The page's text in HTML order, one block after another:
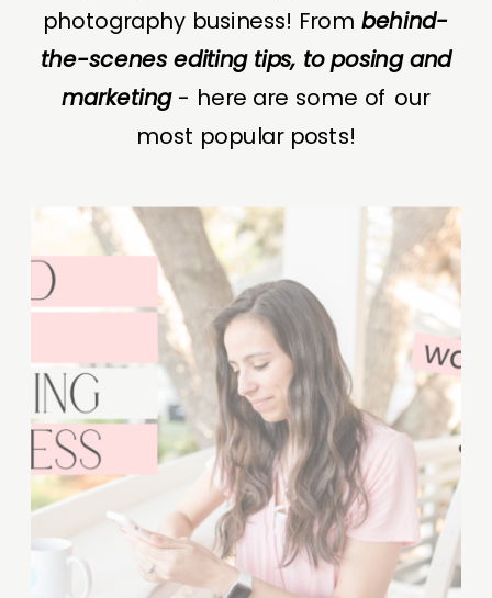
photography business! From behind-
the-scenes editing tips, to posing and
marketing- here are some of our
most popular posts!